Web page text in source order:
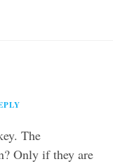
The
Only if they are